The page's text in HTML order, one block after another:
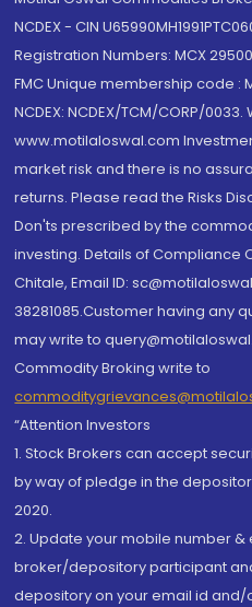
NCDEX - CIN
Registration Numbers: MCX
FMC Unique membership code :
NCDEX: NCDEX/TCM/CORP/0033.
www.motilaloswal.com
market risk and there is no
returns. Please read the Risks
Don'ts prescribed by the
investing. Details of Compliance
Chitale, Email ID:
38281085.Customer having any
may write to
Commodity Broking write to
“Attention Investors
1. Stock Brokers can accept
by way of pledge in the
2020.
2. Update your mobile number &
broker/depository participant
depository on your email id